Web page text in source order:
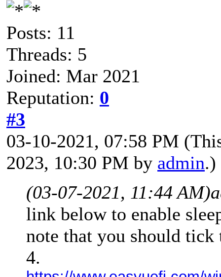
Posts: 11
Threads: 5
Joined: Mar 2021
Reputation: 0
#3
03-10-2021, 07:58 PM
2023, 10:30 PM by admin.)
(03-07-2021, 11:44 AM)
link below to enable
note that you should
4.